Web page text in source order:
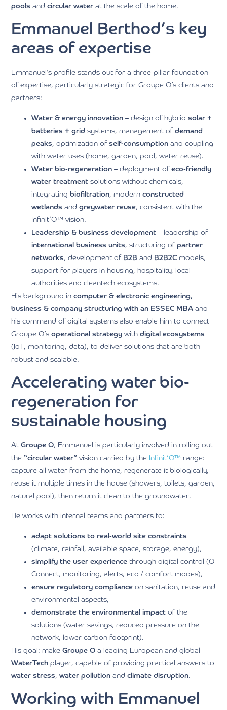
pools andcircular water at the scale of the home.
Emmanuel Berthod’s key
areas of expertise
Emmanuel’s profile stands out for a three-pillar foundation
of expertise, particularly strategic for Groupe O’s clients and
partners:
Water & energy innovation – design of hybridsolar +
batteries + grid systems, management ofdemand
peaks, optimization ofself-consumption and coupling
with water uses (home, garden, pool, water reuse).
Water bio-regeneration – deployment ofeco-friendly
water treatment solutions without chemicals,
integratingbiofiltration, modernconstructed
wetlands andgreywater reuse, consistent with the
Infinit’O™ vision.
Leadership & business development – leadership of
international business units, structuring ofpartner
networks, development of B2B and B2B2C models,
support for players in housing, hospitality, local
authorities and cleantech ecosystems.
His background incomputer & electronic engineering,
business & company structuring with an ESSEC MBA and
his command of digital systems also enable him to connect
Groupe O’soperational strategy withdigital ecosystems
(IoT, monitoring, data), to deliver solutions that are both
robust and scalable.
Accelerating water bio-
regeneration for
sustainable housing
AtGroupe O, Emmanuel is particularly involved in rolling out
the “circular water” vision carried by the Infinit’O™ range:
capture all water from the home, regenerate it biologically,
reuse it multiple times in the house (showers, toilets, garden,
natural pool), then return it clean to the groundwater.
He works with internal teams and partners to:
adapt solutions to real-world site constraints
(climate, rainfall, available space, storage, energy),
simplify the user experience through digital control (O
Connect, monitoring, alerts, eco / comfort modes),
ensure regulatory compliance on sanitation, reuse and
environmental aspects,
demonstrate the environmental impact of the
solutions (water savings, reduced pressure on the
network, lower carbon footprint).
His goal: makeGroupe O a leading European and global
WaterTech player, capable of providing practical answers to
water stress,water pollution andclimate disruption.
Working with Emmanuel